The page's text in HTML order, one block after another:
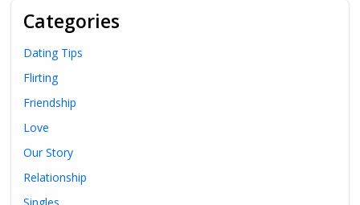
Categories
Dating Tips
Flirting
Friendship
Love
Our Story
Relationship